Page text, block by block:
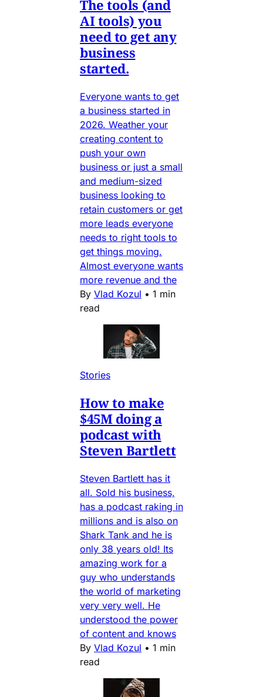
The tools (and
AI tools) you
need to get any
business
started.
Everyone wants to get
a business started in
2026. Weather your
creating content to
push your own
business or just a small
and medium-sized
business looking to
retain customers or get
more leads everyone
needs to right tools to
get things moving.
Almost everyone wants
more revenue and the
By Vlad Kozul • 1 min
read
Stories
How to make
$45M doing a
podcast with
Steven Bartlett
Steven Bartlett has it
all. Sold his business,
has a podcast raking in
millions and is also on
Shark Tank and he is
only 38 years old! Its
amazing work for a
guy who understands
the world of marketing
very very well. He
understood the power
of content and knows
By Vlad Kozul • 1 min
read